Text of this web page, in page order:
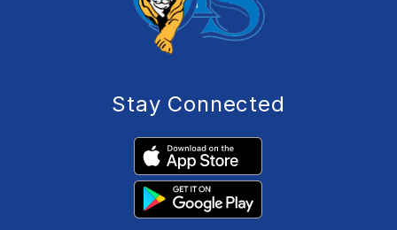
Stay Connected